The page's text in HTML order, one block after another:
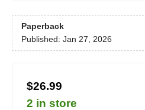
Paperback
Published: Jan 27, 2026
$26.99
2 in store